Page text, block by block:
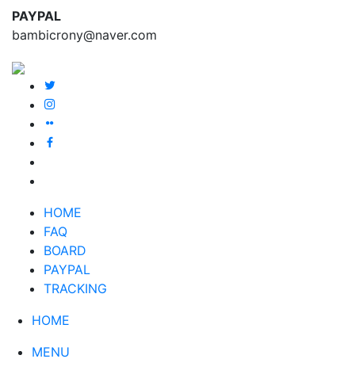
PAYPAL
bambicrony@naver.com
HOME
FAQ
BOARD
PAYPAL
TRACKING
HOME
MENU